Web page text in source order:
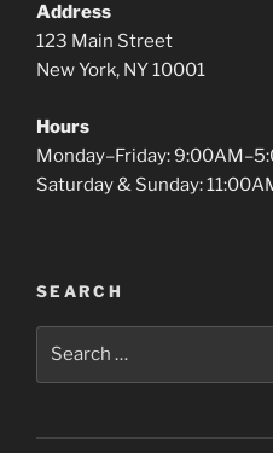
Address
123 Main Street
New York, NY 10001
Hours
Monday–Friday:
Saturday & Sunday:
SEARCH